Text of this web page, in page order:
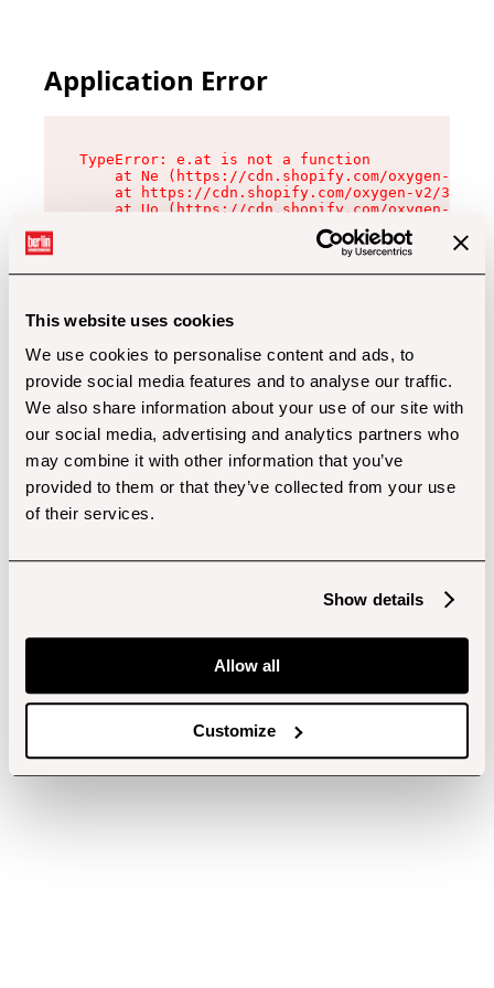
This website uses cookies
We use cookies to personalise content and ads, to
provide social media features and to analyse our traffic.
We also share information about your use of our site with
our social media, advertising and analytics partners who
may combine it with other information that you’ve
provided to them or that they’ve collected from your use
of their services.
Show details
Allow all
Customize
Application Error
TypeError: e.at is not a function
at Ne (https://cdn.shopify.com/oxygen-v2/
at https://cdn.shopify.com/oxygen-v2/
at Uo (https://cdn.shopify.com/oxygen-v2/
at Zu (https://cdn.shopify.com/oxygen-v2/
at xc (https://cdn.shopify.com/oxygen-v2/
at Sc (https://cdn.shopify.com/oxygen-v2/
at Xd (https://cdn.shopify.com/oxygen-v2/
at gc (https://cdn.shopify.com/oxygen-v2/